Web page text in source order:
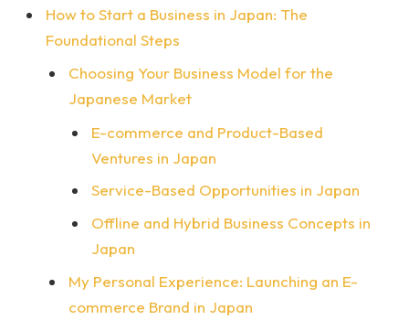
How to Start a Business in Japan: The
Foundational Steps
Choosing Your Business Model for the
Japanese Market
E-commerce and Product-Based
Ventures in Japan
Service-Based Opportunities in Japan
Offline and Hybrid Business Concepts in
Japan
My Personal Experience: Launching an E-
commerce Brand in Japan